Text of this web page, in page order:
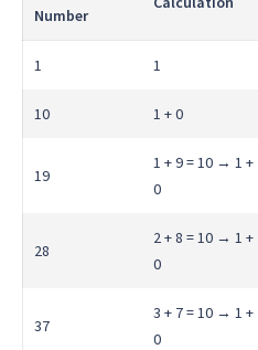
Number
1 1
10 1 + 0
19
1 + 9 = 10 → 1 +
0
28
2 + 8 = 10 → 1 +
0
37
3 + 7 = 10 → 1 +
0